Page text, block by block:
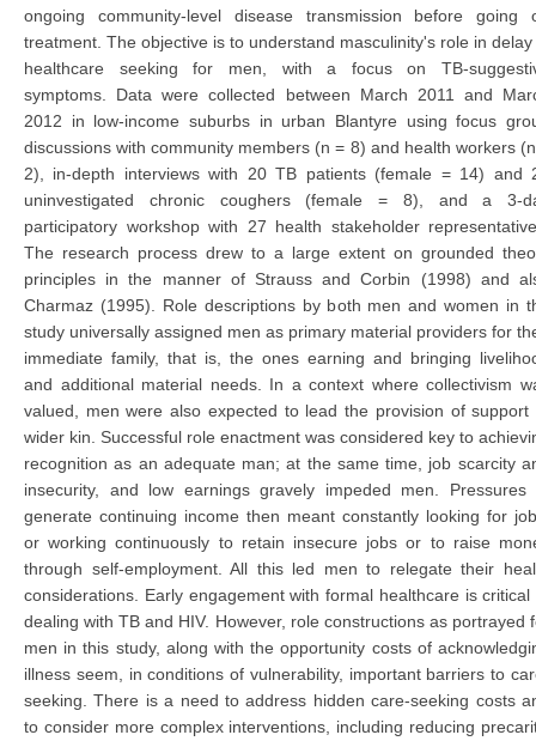
ongoing community-level disease transmission before going
treatment. The objective is to understand masculinity's role in delay
healthcare seeking for men, with a focus on TB-
symptoms. Data were collected between March 2011 and
2012 in low-income suburbs in urban Blantyre using focus
discussions with community members (n = 8) and health workers
2), in-depth interviews with 20 TB patients (female = 14) and
uninvestigated chronic coughers (female = 8), and a 3-
participatory workshop with 27 health stakeholder
The research process drew to a large extent on grounded
principles in the manner of Strauss and Corbin (1998) and
Charmaz (1995). Role descriptions by both men and women in
study universally assigned men as primary material providers for
immediate family, that is, the ones earning and bringing
and additional material needs. In a context where collectivism
valued, men were also expected to lead the provision of support
wider kin. Successful role enactment was considered key to
recognition as an adequate man; at the same time, job scarcity
insecurity, and low earnings gravely impeded men. Pressures
generate continuing income then meant constantly looking for
or working continuously to retain insecure jobs or to raise
through self-employment. All this led men to relegate their
considerations. Early engagement with formal healthcare is critical
dealing with TB and HIV. However, role constructions as portrayed
men in this study, along with the opportunity costs of
illness seem, in conditions of vulnerability, important barriers to
seeking. There is a need to address hidden care-seeking costs
to consider more complex interventions, including reducing